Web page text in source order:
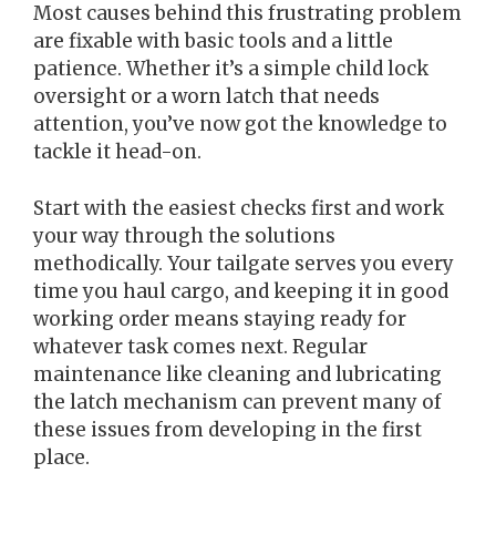
Most causes behind this frustrating problem
are fixable with basic tools and a little
patience. Whether it’s a simple child lock
oversight or a worn latch that needs
attention, you’ve now got the knowledge to
tackle it head-on.
Start with the easiest checks first and work
your way through the solutions
methodically. Your tailgate serves you every
time you haul cargo, and keeping it in good
working order means staying ready for
whatever task comes next. Regular
maintenance like cleaning and lubricating
the latch mechanism can prevent many of
these issues from developing in the first
place.